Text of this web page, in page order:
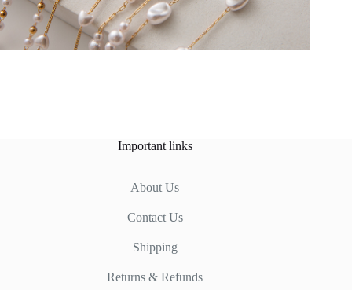
Important links
About Us
Contact Us
Shipping
Returns & Refunds